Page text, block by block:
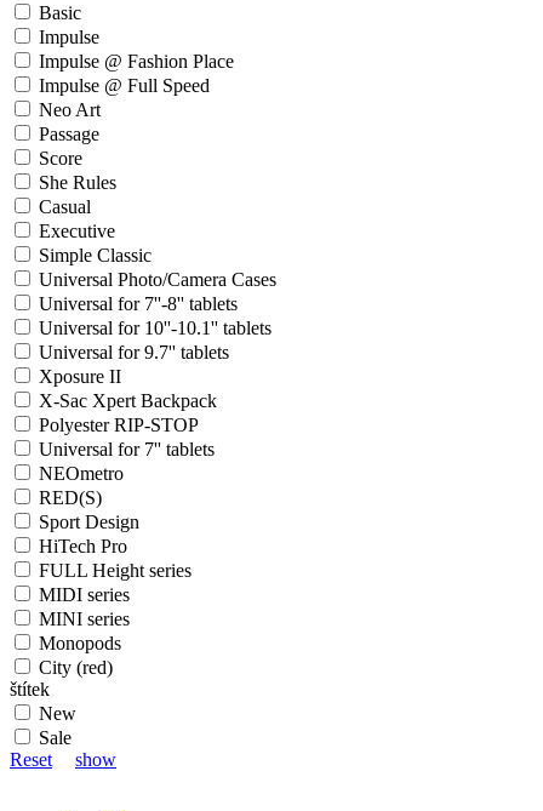
Basic
Impulse
Impulse @ Fashion Place
Impulse @ Full Speed
Neo Art
Passage
Score
She Rules
Casual
Executive
Simple Classic
Universal Photo/Camera Cases
Universal for 7''-8'' tablets
Universal for 10''-10.1'' tablets
Universal for 9.7'' tablets
Xposure II
X-Sac Xpert Backpack
Polyester RIP-STOP
Universal for 7'' tablets
NEOmetro
RED(S)
Sport Design
HiTech Pro
FULL Height series
MIDI series
MINI series
Monopods
City (red)
štítek
New
Sale
Reset
show